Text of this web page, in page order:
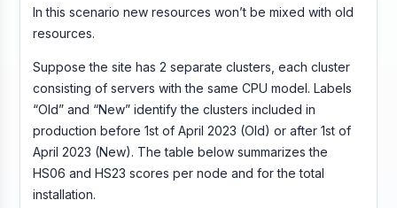
In this scenario new resources won’t be mixed with old
resources.
Suppose the site has 2 separate clusters, each cluster
consisting of servers with the same CPU model. Labels
“Old” and “New” identify the clusters included in
production before 1st of April 2023 (Old) or after 1st of
April 2023 (New). The table below summarizes the
HS06 and HS23 scores per node and for the total
installation.